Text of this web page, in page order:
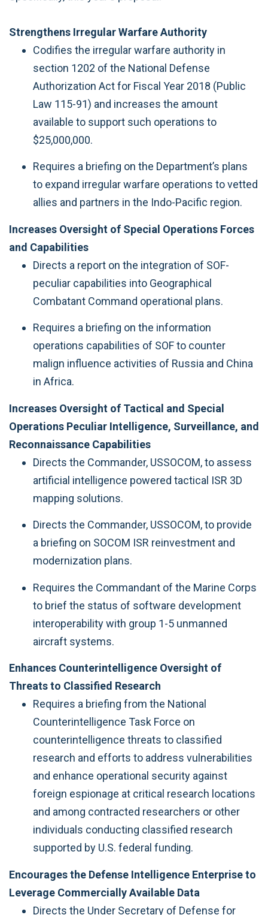
Strengthens Irregular Warfare Authority
Codifies the irregular warfare authority in
section 1202 of the National Defense
Authorization Act for Fiscal Year 2018 (Public
Law 115-91) and increases the amount
available to support such operations to
$25,000,000.
Requires a briefing on the Department’s plans
to expand irregular warfare operations to vetted
allies and partners in the Indo-Pacific region.
Increases Oversight of Special Operations Forces
and Capabilities
Directs a report on the integration of SOF-
peculiar capabilities into Geographical
Combatant Command operational plans.
Requires a briefing on the information
operations capabilities of SOF to counter
malign influence activities of Russia and China
in Africa.
Increases Oversight of Tactical and Special
Operations Peculiar Intelligence, Surveillance, and
Reconnaissance Capabilities
Directs the Commander, USSOCOM, to assess
artificial intelligence powered tactical ISR 3D
mapping solutions.
Directs the Commander, USSOCOM, to provide
a briefing on SOCOM ISR reinvestment and
modernization plans.
Requires the Commandant of the Marine Corps
to brief the status of software development
interoperability with group 1-5 unmanned
aircraft systems.
Enhances Counterintelligence Oversight of
Threats to Classified Research
Requires a briefing from the National
Counterintelligence Task Force on
counterintelligence threats to classified
research and efforts to address vulnerabilities
and enhance operational security against
foreign espionage at critical research locations
and among contracted researchers or other
individuals conducting classified research
supported by U.S. federal funding.
Encourages the Defense Intelligence Enterprise to
Leverage Commercially Available Data
Directs the Under Secretary of Defense for